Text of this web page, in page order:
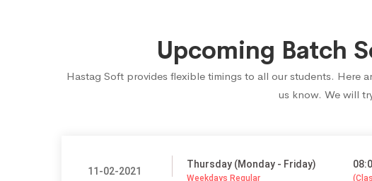
Upcoming Batch
Hastag Soft provides flexible timings to all our students. Here
us know. We will
11-02-2021
Thursday (Monday - Friday)
Weekdays Regular